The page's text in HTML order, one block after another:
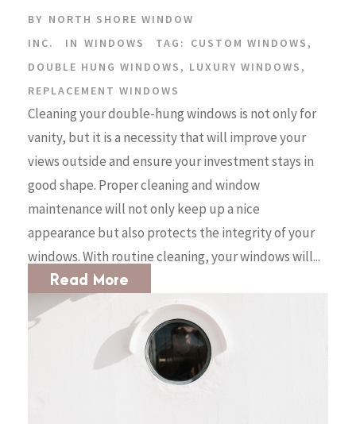
BY NORTH SHORE WINDOW
INC.
IN WINDOWS TAG: CUSTOM WINDOWS ,
DOUBLE HUNG WINDOWS , LUXURY WINDOWS ,
REPLACEMENT WINDOWS
Cleaning your double-hung windows is not only for
vanity, but it is a necessity that will improve your
views outside and ensure your investment stays in
good shape. Proper cleaning and window
maintenance will not only keep up a nice
appearance but also protects the integrity of your
windows. With routine cleaning, your windows will...
Read More